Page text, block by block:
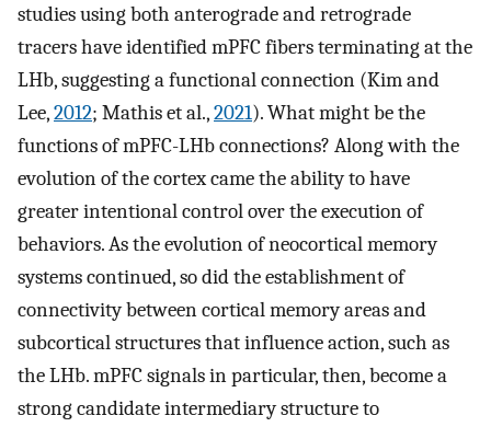
studies using both anterograde and retrograde
tracers have identified mPFC fibers terminating at the
LHb, suggesting a functional connection (Kim and
Lee,2012; Mathis et al.,2021). What might be the
functions of mPFC-LHb connections? Along with the
evolution of the cortex came the ability to have
greater intentional control over the execution of
behaviors. As the evolution of neocortical memory
systems continued, so did the establishment of
connectivity between cortical memory areas and
subcortical structures that influence action, such as
the LHb. mPFC signals in particular, then, become a
strong candidate intermediary structure to